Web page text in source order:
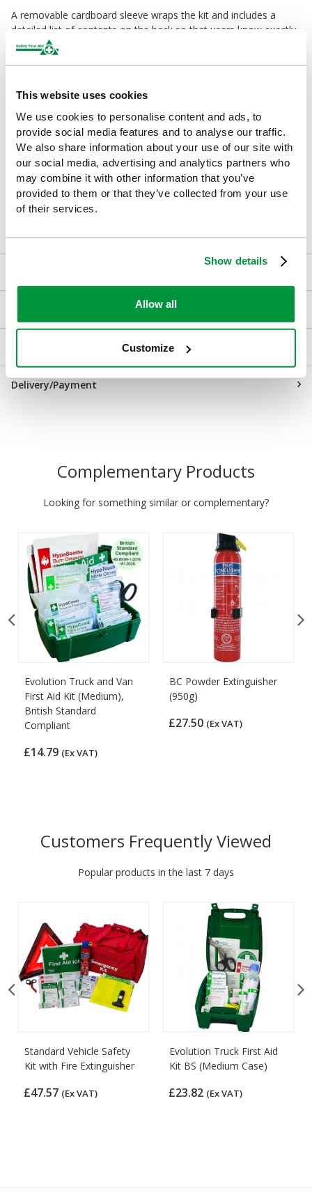
This website uses cookies
We use cookies to personalise content and ads, to
provide social media features and to analyse our traffic.
We also share information about your use of our site with
our social media, advertising and analytics partners who
may combine it with other information that you’ve
provided to them or that they’ve collected from your use
of their services.
Show details
Allow all
Customize
A removable cardboard sleeve wraps the kit and includes a
detailed list of contents on the back so that users know exactly
what's included when every second counts.
Drivers and car owners
Families with children
Lone workers
Off-site employees and professional drivers
Delivery/Payment
Complementary Products
Looking for something similar or complementary?
Evolution Truck and Van
First Aid Kit (Medium),
British Standard
Compliant
£14.79 (Ex VAT)
BC Powder Extinguisher
(950g)
£27.50 (Ex VAT)
Customers Frequently Viewed
Popular products in the last 7 days
Standard Vehicle Safety
Kit with Fire Extinguisher
£47.57 (Ex VAT)
Evolution Truck First Aid
Kit BS (Medium Case)
£23.82 (Ex VAT)